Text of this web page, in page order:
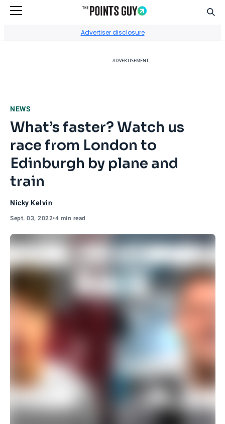
Advertiser disclosure
ADVERTISEMENT
NEWS
What’s faster? Watch us
race from London to
Edinburgh by plane and
train
Nicky Kelvin
Sept. 03, 2022•4 min read